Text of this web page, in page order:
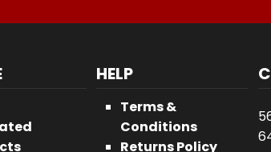
HELP
Terms &
Conditions
Returns Policy